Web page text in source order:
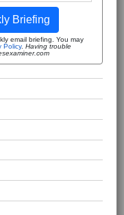
Briefing
email briefing. You may
Policy. Having trouble